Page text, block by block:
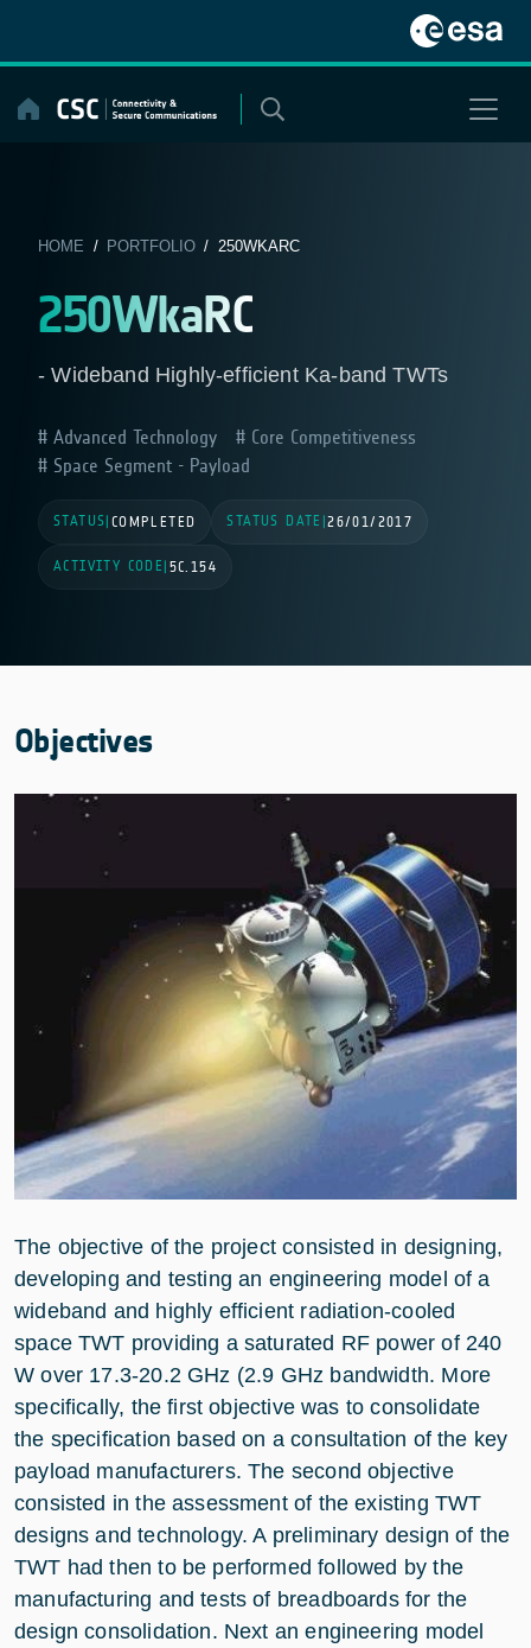
content
HOME / PORTFOLIO/ 250WKARC
250WkaRC
- Wideband Highly-efficient Ka-band TWTs
Advanced Technology
Core Competitiveness
Space Segment - Payload
STATUS COMPLETED STATUS DATE |26/01/2017
ACTIVITY CODE 5C.154
Objectives
The objective of the project consisted in designing,
developing and testing an engineering model of a
wideband and highly efficient radiation-cooled
space TWT providing a saturated RF power of 240
W over 17.3-20.2 GHz (2.9 GHz bandwidth. More
specifically, the first objective was to consolidate
the specification based on a consultation of the key
payload manufacturers. The second objective
consisted in the assessment of the existing TWT
designs and technology. A preliminary design of the
TWT had then to be performed followed by the
manufacturing and tests of breadboards for the
design consolidation. Next an engineering model